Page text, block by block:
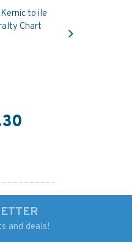
to ile
Chart
and deals!